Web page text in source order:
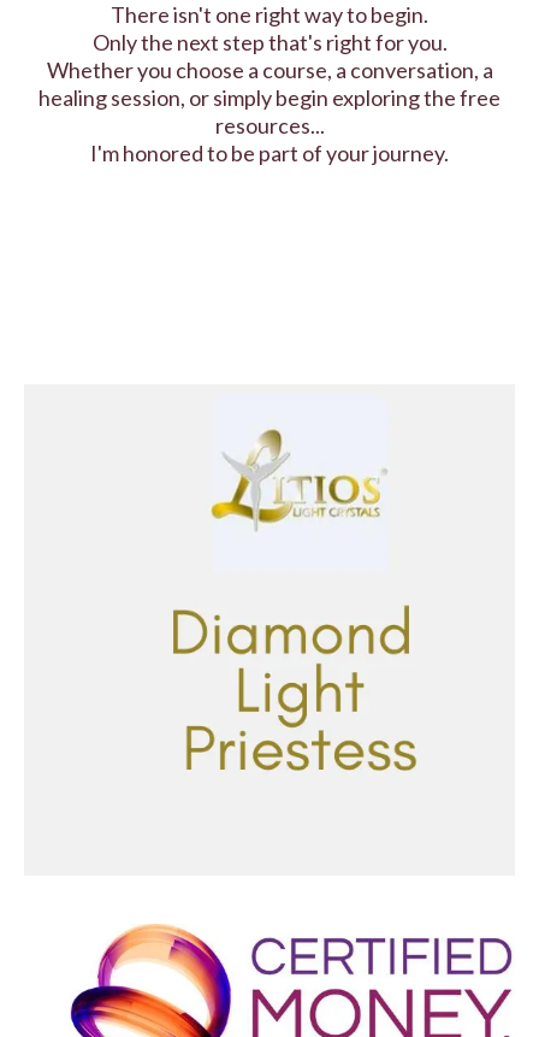
There isn't one right way to begin.
Only the next step that's right for you.
Whether you choose a course, a conversation, a
healing session, or simply begin exploring the free
resources...
I'm honored to be part of your journey.